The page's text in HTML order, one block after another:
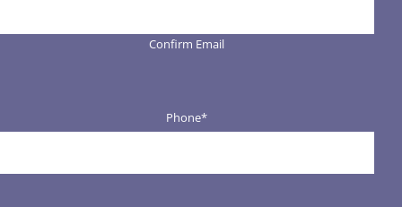
Confirm Email
Phone*